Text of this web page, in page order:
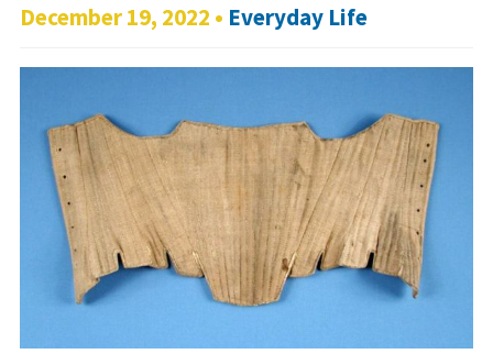
December 19, 2022 • Everyday Life